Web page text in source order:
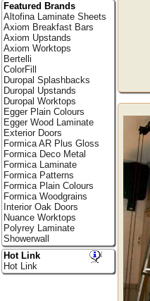
Featured Brands
Altofina Laminate Sheets
Axiom Breakfast Bars
Axiom Upstands
Axiom Worktops
Bertelli
ColorFill
Duropal Splashbacks
Duropal Upstands
Duropal Worktops
Egger Plain Colours
Egger Wood Laminate
Exterior Doors
Formica AR Plus Gloss
Formica Deco Metal
Formica Laminate
Formica Patterns
Formica Plain Colours
Formica Woodgrains
Interior Oak Doors
Nuance Worktops
Polyrey Laminate
Showerwall
Hot Link
Hot Link